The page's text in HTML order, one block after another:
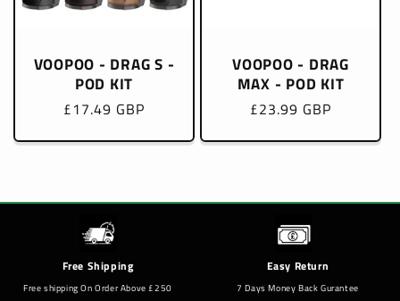
VOOPOO - DRAG S -
POD KIT
Regular
£17.49 GBP
VOOPOO - DRAG
MAX - POD KIT
Regular
£23.99 GBP
Free Shipping
Free shipping On Order Above £250
Easy Return
7 Days Money Back Gurantee